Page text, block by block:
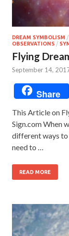
DREAM SYMBOLISM /
OBSERVATIONS /
Flying
September 14,
Share
This Article on
Sign.com When
different ways to
need to …
READ MORE